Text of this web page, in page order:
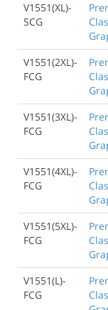
V1551(XL)-
SCG
V1551(2XL)-
FCG
V1551(3XL)-
FCG
V1551(4XL)-
FCG
V1551(5XL)-
FCG
V1551(L)-
FCG